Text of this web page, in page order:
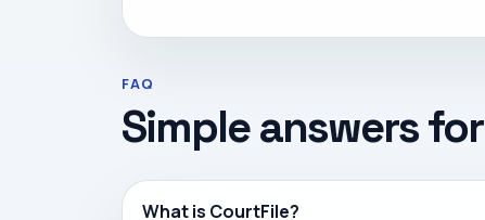
FAQ
Simple answers
What is CourtFile?